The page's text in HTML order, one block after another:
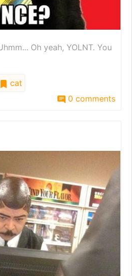
Oh yeah, YOLNT. You
cat
0 comments